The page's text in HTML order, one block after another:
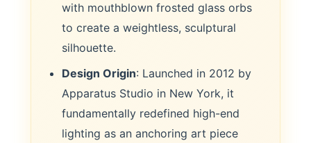
with mouthblown frosted glass orbs
to create a weightless, sculptural
silhouette.
Design Origin: Launched in 2012 by
Apparatus Studio in New York, it
fundamentally redefined high-end
lighting as an anchoring art piece